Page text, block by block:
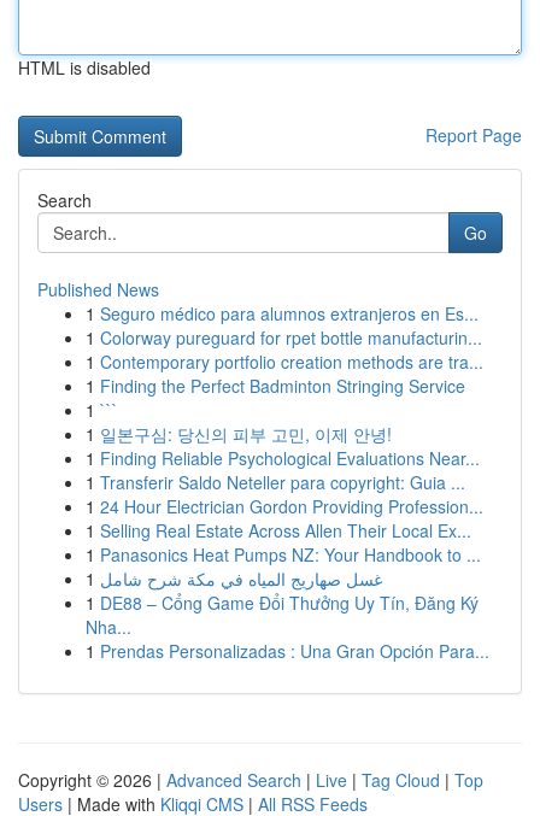
HTML is disabled
Report Page
Search
Go
Published News
1 Seguro médico para alumnos extranjeros en Es...
1 Colorway pureguard for rpet bottle manufacturin...
1 Contemporary portfolio creation methods are tra...
1 Finding the Perfect Badminton Stringing Service
1 ```
1 일본구심: 당신의 피부 고민, 이제 안녕!
1 Finding Reliable Psychological Evaluations Near...
1 Transferir Saldo Neteller para copyright: Guia ...
1 24 Hour Electrician Gordon Providing Profession...
1 Selling Real Estate Across Allen Their Local Ex...
1 Panasonics Heat Pumps NZ: Your Handbook to ...
1 غسل صهاريج المياه في مكة شرح شامل
1 DE88 – Cổng Game Đổi Thưởng Uy Tín, Đăng Ký
Nha...
1 Prendas Personalizadas : Una Gran Opción Para...
Copyright © 2026 | Advanced Search | Live | Tag Cloud | Top
Users | Made with Kliqqi CMS | All RSS Feeds